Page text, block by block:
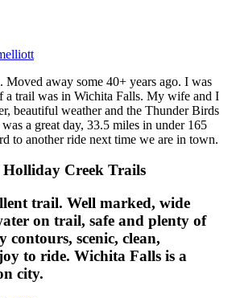
away some 40+ years ago. I was
a trail was in Wichita Falls. My wife and I
beautiful weather and the Thunder Birds
a great day, 33.5 miles in under 165
to another ride next time we are in town.
Creek Trails
trail. Well marked, wide
on trail, safe and plenty of
contours, scenic, clean,
to ride. Wichita Falls is a
city.